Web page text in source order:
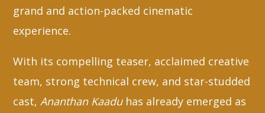
grand and action-packed cinematic
experience.
With its compelling teaser, acclaimed creative
team, strong technical crew, and star-studded
cast,Ananthan Kaaduhas already emerged as